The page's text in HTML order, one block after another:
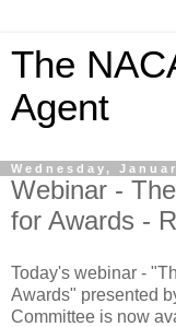
The
Agent
Wednesday,
Webinar -
for Awards -
Today's webinar -
Awards" presented
Committee is now